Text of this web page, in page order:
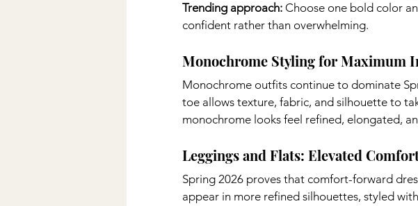
Trending approach: Choose one bold color
confident rather than overwhelming.
Monochrome Styling for Maximum
Monochrome outfits continue to dominate
toe allows texture, fabric, and silhouette to
monochrome looks feel refined, elongated,
Leggings and Flats: Elevated
Spring 2026 proves that comfort-forward
appear in more refined silhouettes, styled